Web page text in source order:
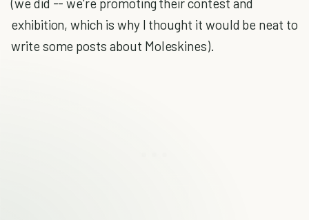
exhibition, which is why I thought it would be neat to
write some posts about Moleskines).